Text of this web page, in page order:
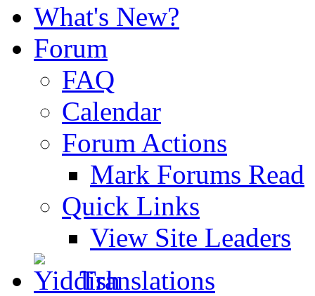
What's New?
Forum
FAQ
Calendar
Forum Actions
Mark Forums Read
Quick Links
View Site Leaders
Translations